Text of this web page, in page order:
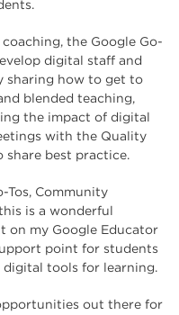
the Google Go-
digital staff and
sharing how to get to
blended teaching,
the impact of digital
with the Quality
share best practice.
Tos, Community
is a wonderful
on my Google Educator
point for students
tools for learning.
out there for